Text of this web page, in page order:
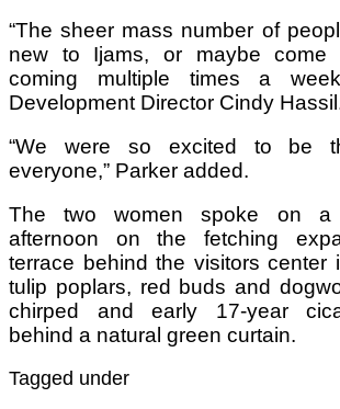
“The sheer mass number of
new to Ijams, or maybe come
coming multiple times a
Development Director Cindy
“We were so excited to be
everyone,” Parker added.
The two women spoke on a
afternoon on the fetching
terrace behind the visitors center
tulip poplars, red buds and
chirped and early 17-year
behind a natural green curtain.
Tagged under